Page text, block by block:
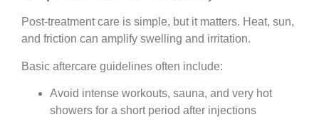
Post-treatment care is simple, but it matters. Heat, sun,
and friction can amplify swelling and irritation.
Basic aftercare guidelines often include:
Avoid intense workouts, sauna, and very hot
showers for a short period after injections